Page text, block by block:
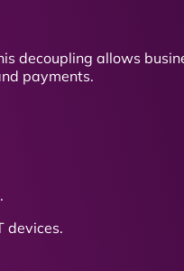
decoupling allows
payments.
devices.